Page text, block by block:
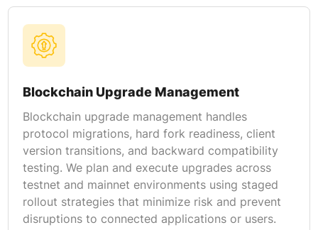
Blockchain Upgrade Management
Blockchain upgrade management handles
protocol migrations, hard fork readiness, client
version transitions, and backward compatibility
testing. We plan and execute upgrades across
testnet and mainnet environments using staged
rollout strategies that minimize risk and prevent
disruptions to connected applications or users.